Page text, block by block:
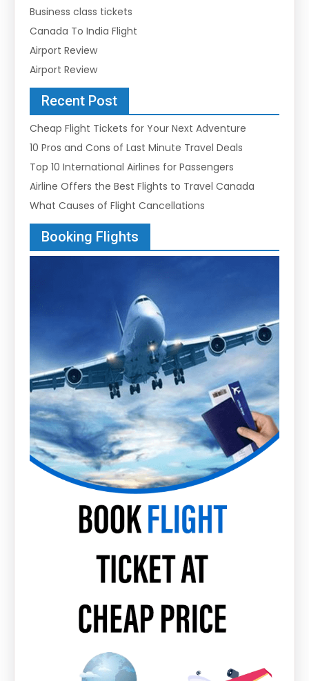
Business class tickets
Canada To India Flight
Airport Review
Airport Review
Recent Post
Cheap Flight Tickets for Your Next Adventure
10 Pros and Cons of Last Minute Travel Deals
Top 10 International Airlines for Passengers
Airline Offers the Best Flights to Travel Canada
What Causes of Flight Cancellations
Booking Flights